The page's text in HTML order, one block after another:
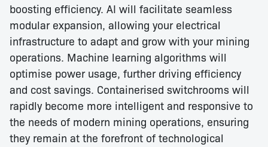
boosting efficiency. AI will facilitate seamless
modular expansion, allowing your electrical
infrastructure to adapt and grow with your mining
operations. Machine learning algorithms will
optimise power usage, further driving efficiency
and cost savings. Containerised switchrooms will
rapidly become more intelligent and responsive to
the needs of modern mining operations, ensuring
they remain at the forefront of technological